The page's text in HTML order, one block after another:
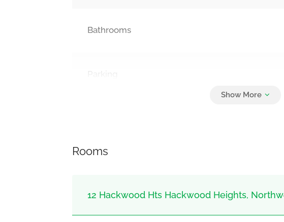
Bathrooms
Rooms
12 Hackwood Hts Hackwood Heights,